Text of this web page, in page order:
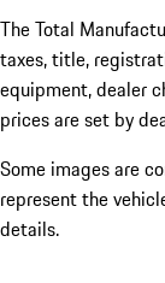
The Total
taxes, title,
equipment, dealer
prices are set by
Some images are
represent the
details.